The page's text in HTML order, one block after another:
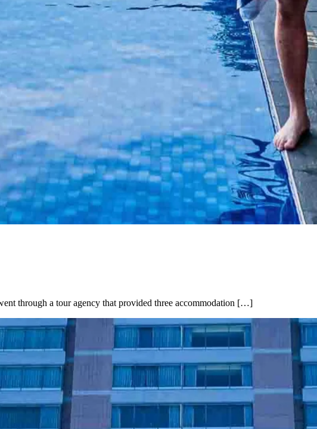
through a tour agency that provided three accommodation […]